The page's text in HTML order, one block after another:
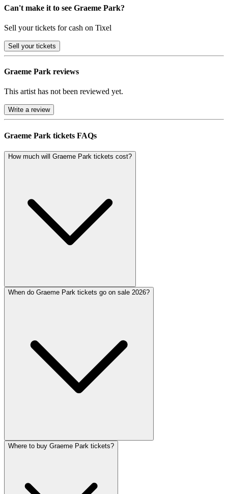
Can't make it to see Graeme Park?
Sell your tickets for cash on Tixel
Sell your tickets
Graeme Park reviews
This artist has not been reviewed yet.
Write a review
Graeme Park tickets FAQs
How much will Graeme Park tickets cost?
When do Graeme Park tickets go on sale 2026?
Where to buy Graeme Park tickets?